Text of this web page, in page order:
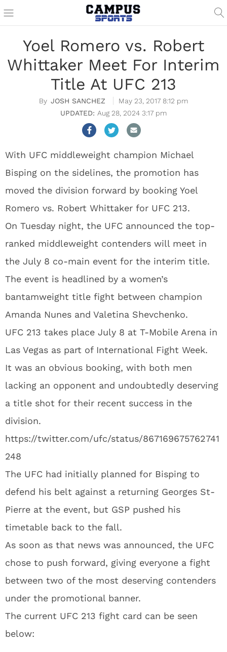
Yoel Romero vs. Robert
Whittaker Meet For Interim
Title At UFC 213
JOSH SANCHEZ
May 23, 2017 8:12 pm
Aug 28, 2024 3:17 pm
With UFC middleweight champion Michael
Bisping on the sidelines, the promotion has
moved the division forward by booking Yoel
Romero vs. Robert Whittaker for UFC 213.
On Tuesday night, the UFC announced the top-
ranked middleweight contenders will meet in
the July 8 co-main event for the interim title.
The event is headlined by a women’s
bantamweight title fight between champion
Amanda Nunes and Valetina Shevchenko.
UFC 213 takes place July 8 at T-Mobile Arena in
Las Vegas as part of International Fight Week.
It was an obvious booking, with both men
lacking an opponent and undoubtedly deserving
a title shot for their recent success in the
division.
https://twitter.com/ufc/status/867169675762741
248
The UFC had initially planned for Bisping to
defend his belt against a returning Georges St-
Pierre at the event, but GSP pushed his
timetable back to the fall.
As soon as that news was announced, the UFC
chose to push forward, giving everyone a fight
between two of the most deserving contenders
under the promotional banner.
The current UFC 213 fight card can be seen
below: